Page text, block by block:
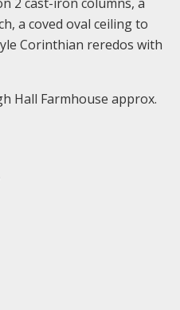
a coved oval ceiling to
Corinthian reredos with
Hall Farmhouse approx.